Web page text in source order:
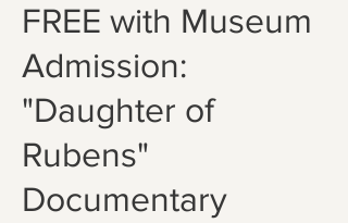
FREE with Museum
Admission:
"Daughter of
Rubens"
Documentary